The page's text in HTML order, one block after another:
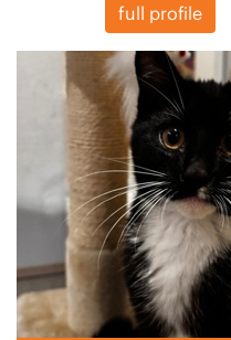
full profile